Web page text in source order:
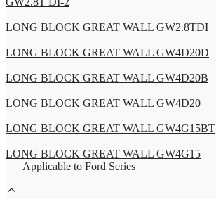
LONG BLOCK GREAT WALL GW2.8TDI
LONG BLOCK GREAT WALL GW4D20D
LONG BLOCK GREAT WALL GW4D20B
LONG BLOCK GREAT WALL GW4D20
LONG BLOCK GREAT WALL GW4G15BT
LONG BLOCK GREAT WALL GW4G15
Applicable to Ford Series